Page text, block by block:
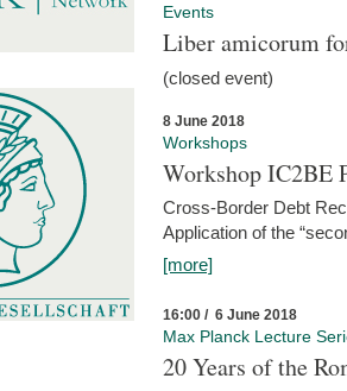
Events
Liber amicorum
(closed event)
8 June 2018
Workshops
Workshop IC2BE
Cross-Border Debt
Application of the
[more]
16:00 / 6 June 2018
Max Planck Lecture
20 Years of the